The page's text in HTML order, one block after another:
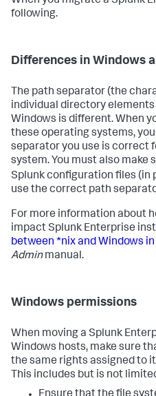
following.
Differences in Windows
The path separator (the
individual directory elements
Windows is different. When
these operating systems,
separator you use is correct
system. You must also make
Splunk configuration files (in
use the correct path
For more information about
impact Splunk Enterprise
between *nix and Windows
Adminmanual.
Windows permissions
When moving a Splunk
Windows hosts, make sure
the same rights assigned to
This includes but is not